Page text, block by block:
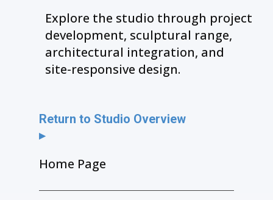
Explore the studio through project
development, sculptural range,
architectural integration, and
site-responsive design.
Return to Studio Overview
▸
Home Page